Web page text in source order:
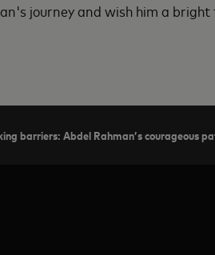
journey and wish him a
barriers: Abdel Rahman’s courageous